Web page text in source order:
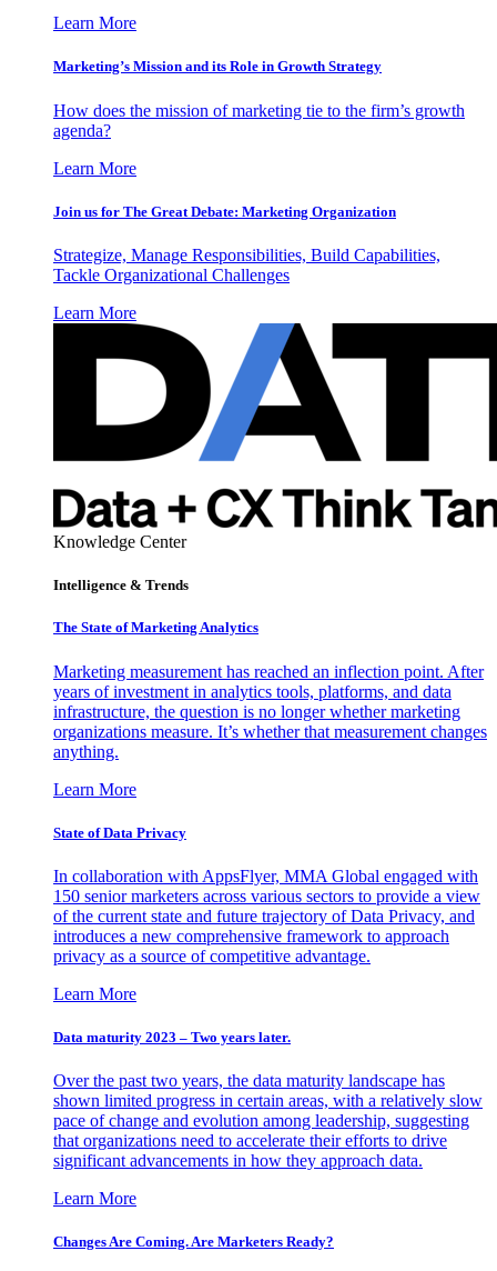
Learn More
Marketing’s Mission and its Role in Growth Strategy
How does the mission of marketing tie to the firm’s growth
agenda?
Learn More
Join us for The Great Debate: Marketing Organization
Strategize, Manage Responsibilities, Build Capabilities,
Tackle Organizational Challenges
Learn More
Knowledge Center
Intelligence & Trends
The State of Marketing Analytics
Marketing measurement has reached an inflection point. After
years of investment in analytics tools, platforms, and data
infrastructure, the question is no longer whether marketing
organizations measure. It’s whether that measurement changes
anything.
Learn More
State of Data Privacy
In collaboration with AppsFlyer, MMA Global engaged with
150 senior marketers across various sectors to provide a view
of the current state and future trajectory of Data Privacy, and
introduces a new comprehensive framework to approach
privacy as a source of competitive advantage.
Learn More
Data maturity 2023 – Two years later.
Over the past two years, the data maturity landscape has
shown limited progress in certain areas, with a relatively slow
pace of change and evolution among leadership, suggesting
that organizations need to accelerate their efforts to drive
significant advancements in how they approach data.
Learn More
Changes Are Coming. Are Marketers Ready?